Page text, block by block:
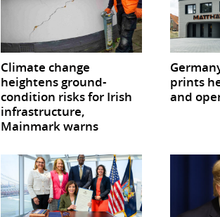
Climate change
heightens ground-
condition risks for Irish
infrastructure,
Mainmark warns
prints
and